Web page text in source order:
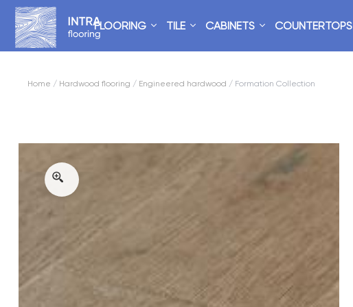
FLOORING TILE CABINETS COUNTERTOPS
Home / Hardwood flooring / Engineered hardwood / Formation Collection